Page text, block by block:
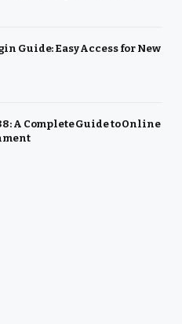
Guide: Easy Access for New
A Complete Guide to Online